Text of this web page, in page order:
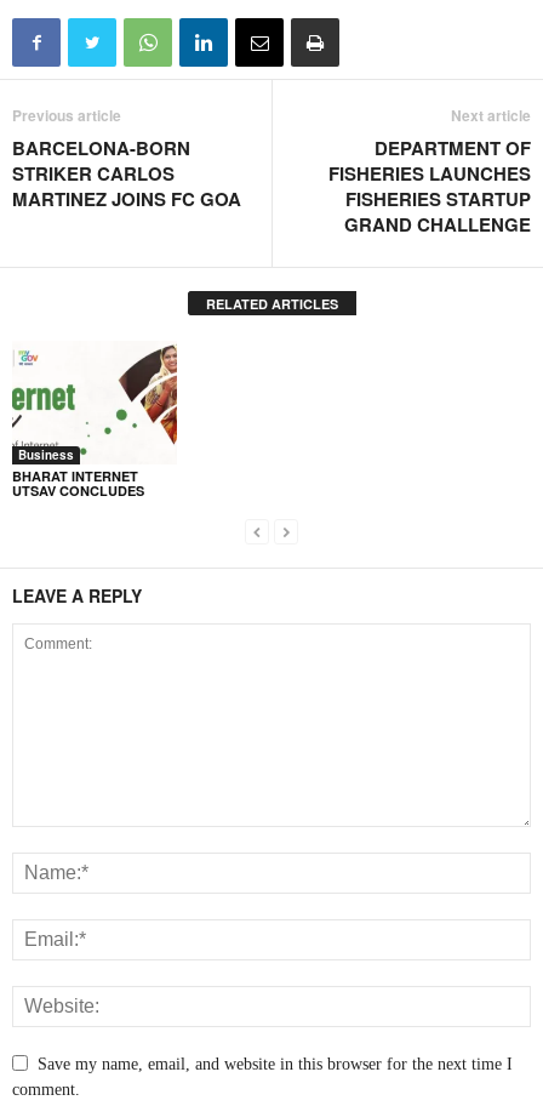
Previous article
BARCELONA-BORN
STRIKER CARLOS
MARTINEZ JOINS FC GOA
Next article
DEPARTMENT OF
FISHERIES LAUNCHES
FISHERIES STARTUP
GRAND CHALLENGE
RELATED ARTICLES
Business
BHARAT INTERNET
UTSAV CONCLUDES
LEAVE A REPLY
Save my name, email, and website in this browser for the next time I
comment.